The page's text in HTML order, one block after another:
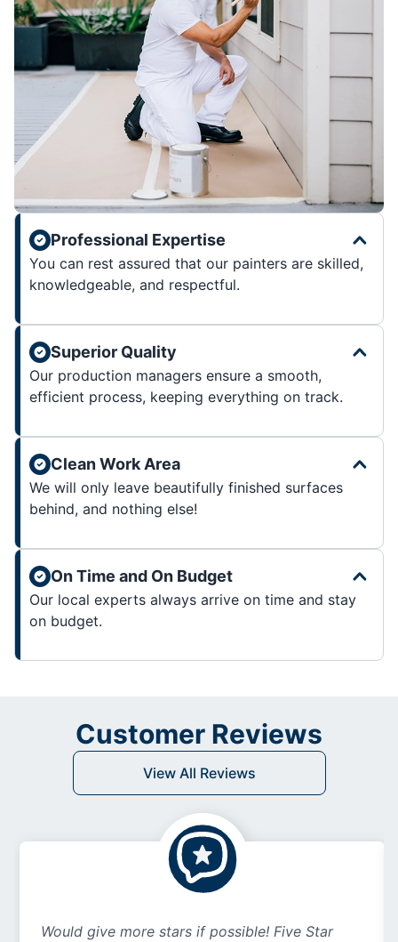
Professional Expertise
You can rest assured that our painters are skilled,
knowledgeable, and respectful.
Superior Quality
Our production managers ensure a smooth,
efficient process, keeping everything on track.
Clean Work Area
We will only leave beautifully finished surfaces
behind, and nothing else!
On Time and On Budget
Our local experts always arrive on time and stay
on budget.
Customer Reviews
View All Reviews
Would give more stars if possible! Five Star